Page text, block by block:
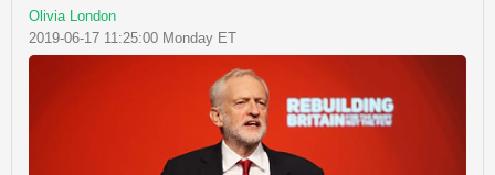
Olivia London
2019-06-17 11:25:00 Monday ET